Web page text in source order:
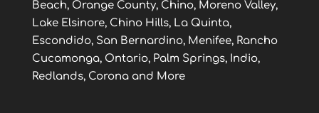
Beach, Orange County, Chino, Moreno Valley,
Lake Elsinore, Chino Hills, La Quinta,
Escondido, San Bernardino, Menifee, Rancho
Cucamonga, Ontario, Palm Springs, Indio,
Redlands, Corona and More